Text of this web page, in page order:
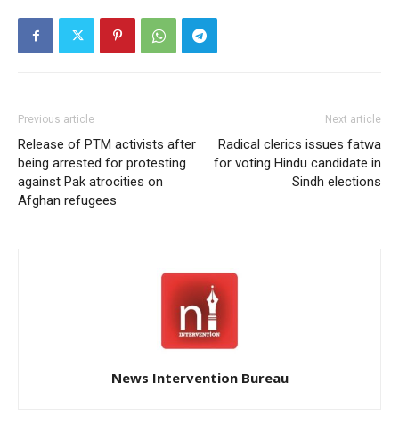
Previous article
Release of PTM activists after
being arrested for protesting
against Pak atrocities on
Afghan refugees
Next article
Radical clerics issues fatwa
for voting Hindu candidate in
Sindh elections
News Intervention Bureau